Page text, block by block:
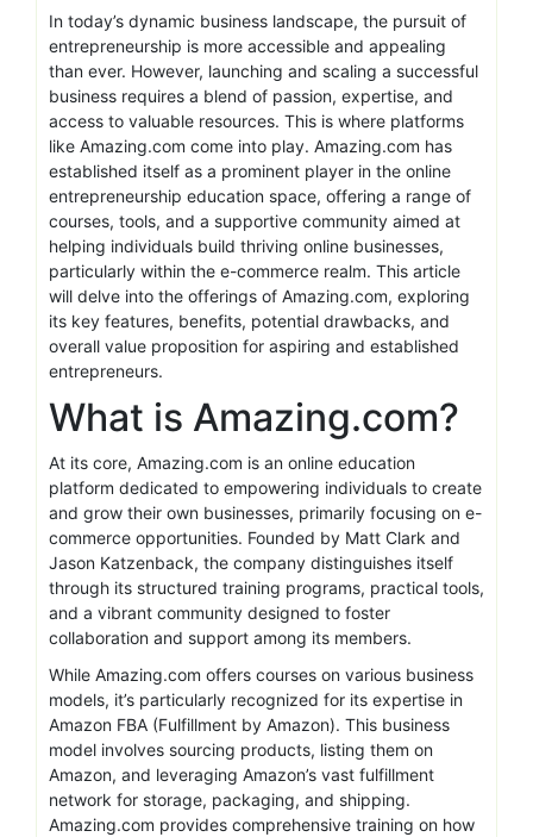
In today’s dynamic business landscape, the pursuit of
entrepreneurship is more accessible and appealing
than ever. However, launching and scaling a successful
business requires a blend of passion, expertise, and
access to valuable resources. This is where platforms
like Amazing.com come into play. Amazing.com has
established itself as a prominent player in the online
entrepreneurship education space, offering a range of
courses, tools, and a supportive community aimed at
helping individuals build thriving online businesses,
particularly within the e-commerce realm. This article
will delve into the offerings of Amazing.com, exploring
its key features, benefits, potential drawbacks, and
overall value proposition for aspiring and established
entrepreneurs.
What is Amazing.com?
At its core, Amazing.com is an online education
platform dedicated to empowering individuals to create
and grow their own businesses, primarily focusing on e-
commerce opportunities. Founded by Matt Clark and
Jason Katzenback, the company distinguishes itself
through its structured training programs, practical tools,
and a vibrant community designed to foster
collaboration and support among its members.
While Amazing.com offers courses on various business
models, it’s particularly recognized for its expertise in
Amazon FBA (Fulfillment by Amazon). This business
model involves sourcing products, listing them on
Amazon, and leveraging Amazon’s vast fulfillment
network for storage, packaging, and shipping.
Amazing.com provides comprehensive training on how